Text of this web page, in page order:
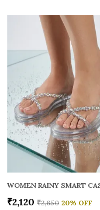
₹2,120 ₹2,650 20% OFF